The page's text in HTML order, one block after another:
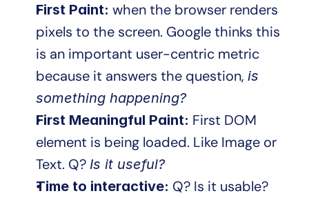
First Paint: when the browser renders
pixels to the screen. Google thinks this
is an important user-centric metric
because it answers the question, is
something happening?
First Meaningful Paint: First DOM
element is being loaded. Like Image or
Text. Q? Is it useful?
Time to interactive: Q? Is it usable?